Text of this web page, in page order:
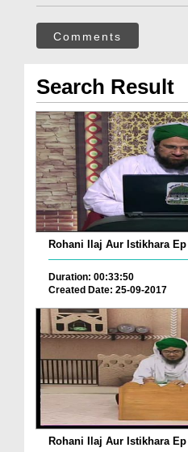
Comments
Search Result
Rohani Ilaj Aur Istikhara Ep
Duration: 00:33:50
Created Date: 25-09-2017
Rohani Ilaj Aur Istikhara